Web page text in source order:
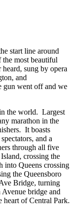
start line around
most beautiful
sung by opera
and
gun went off and we
the world. Largest
marathon in the
It boasts
and a
through all five
crossing the
into Queens crossing
the Queensboro
Bridge, turning
bridge and
of Central Park.